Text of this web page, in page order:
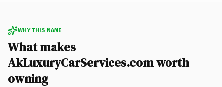
WHY THIS NAME
What makes
AkLuxuryCarServices.com worth
owning